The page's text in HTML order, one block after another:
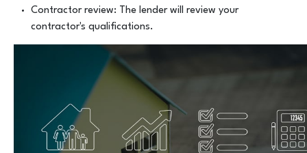
Contractor review: The lender will review your
contractor's qualifications.